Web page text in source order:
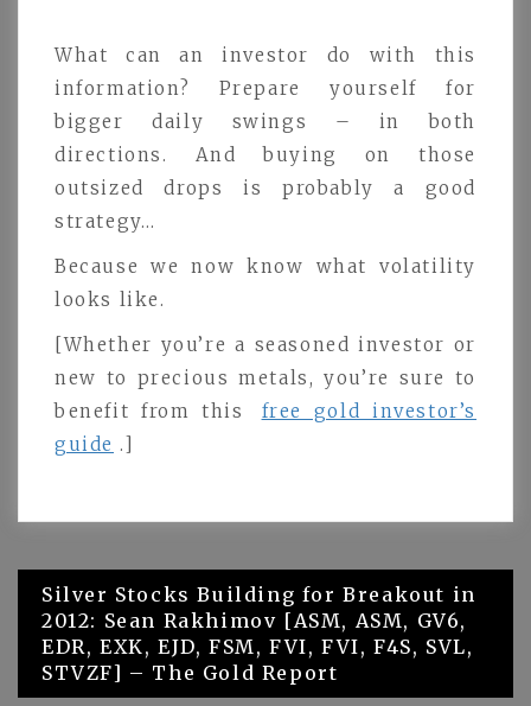
What can an investor do with this
information? Prepare yourself for
bigger daily swings – in both
directions. And buying on those
outsized drops is probably a good
strategy…
Because we now know what volatility
looks like.
[Whether you’re a seasoned investor or
new to precious metals, you’re sure to
benefit from this
free gold investor’s
guide .]
Post
navigation
Silver Stocks Building for Breakout in
2012: Sean Rakhimov [ASM, ASM, GV6,
EDR, EXK, EJD, FSM, FVI, FVI, F4S, SVL,
STVZF] – The Gold Report